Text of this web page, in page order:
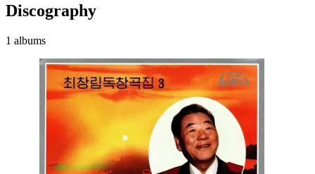
Discography
1 albums